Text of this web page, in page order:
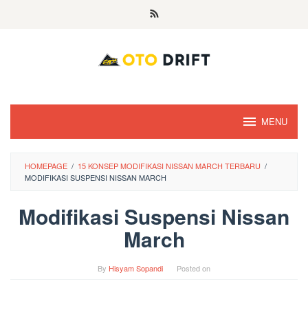
MENU
HOMEPAGE / 15 KONSEP MODIFIKASI NISSAN MARCH TERBARU /
MODIFIKASI SUSPENSI NISSAN MARCH
Modifikasi Suspensi Nissan
March
By Hisyam Sopandi Posted on